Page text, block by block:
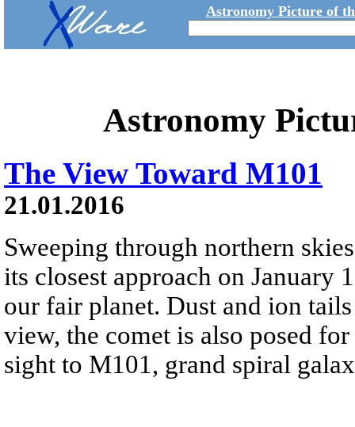
Astronomy Picture of
Astronomy
The View Toward M101
21.01.2016
Sweeping through northern
its closest approach on January
our fair planet. Dust and ion
view, the comet is also posed
sight to M101, grand spiral